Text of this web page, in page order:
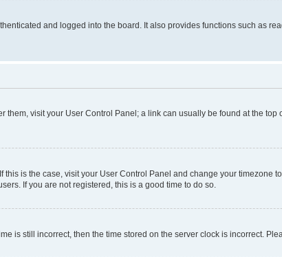
and logged into the board. It also provides functions such as
them, visit your User Control Panel; a link can usually be found at the
is the case, visit your User Control Panel and change your timezone
If you are not registered, this is a good time to do so.
is still incorrect, then the time stored on the server clock is incorrect.